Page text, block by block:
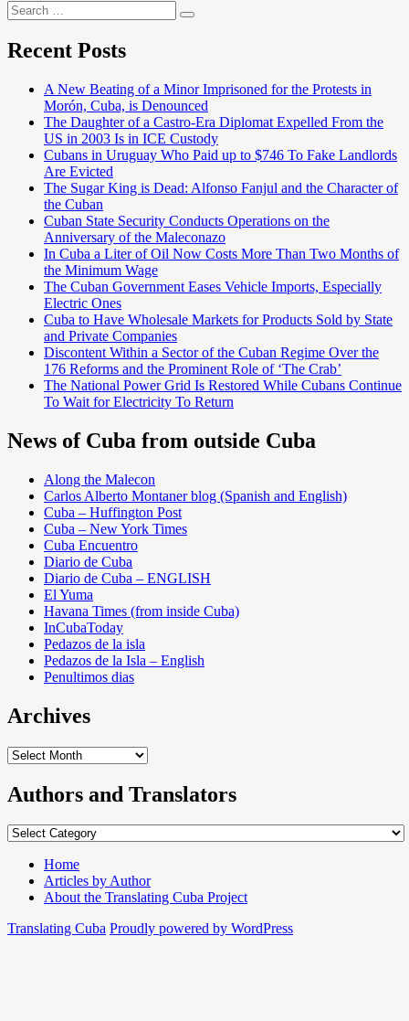
Search
for:
Search
Recent Posts
A New Beating of a Minor Imprisoned for the Protests in
Morón, Cuba, is Denounced
The Daughter of a Castro-Era Diplomat Expelled From the
US in 2003 Is in ICE Custody
Cubans in Uruguay Who Paid up to $746 To Fake Landlords
Are Evicted
The Sugar King is Dead: Alfonso Fanjul and the Character of
the Cuban
Cuban State Security Conducts Operations on the
Anniversary of the Maleconazo
In Cuba a Liter of Oil Now Costs More Than Two Months of
the Minimum Wage
The Cuban Government Eases Vehicle Imports, Especially
Electric Ones
Cuba to Have Wholesale Markets for Products Sold by State
and Private Companies
Discontent Within a Sector of the Cuban Regime Over the
176 Reforms and the Prominent Role of ‘The Crab’
The National Power Grid Is Restored While Cubans Continue
To Wait for Electricity To Return
News of Cuba from outside Cuba
Along the Malecon
Carlos Alberto Montaner blog (Spanish and English)
Cuba – Huffington Post
Cuba – New York Times
Cuba Encuentro
Diario de Cuba
Diario de Cuba – ENGLISH
El Yuma
Havana Times (from inside Cuba)
InCubaToday
Pedazos de la isla
Pedazos de la Isla – English
Penultimos dias
Archives
Archives
Authors and Translators
Authors
Translators
Home
Articles by Author
About the Translating Cuba Project
Translating Cuba Proudly powered by WordPress